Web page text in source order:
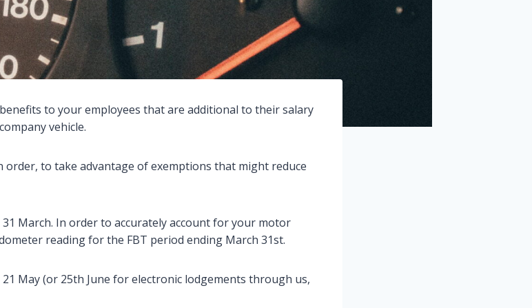
to your employees that are additional to their salary
vehicle.
order, to take advantage of exemptions that might reduce
March. In order to accurately account for your motor
reading for the FBT period ending March 31st.
May (or 25th June for electronic lodgements through us,